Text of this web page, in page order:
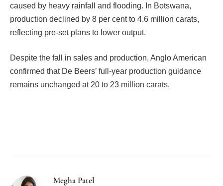
caused by heavy rainfall and flooding. In Botswana,
production declined by 8 per cent to 4.6 million carats,
reflecting pre-set plans to lower output.
Despite the fall in sales and production, Anglo American
confirmed that De Beers’ full-year production guidance
remains unchanged at 20 to 23 million carats.
Megha Patel